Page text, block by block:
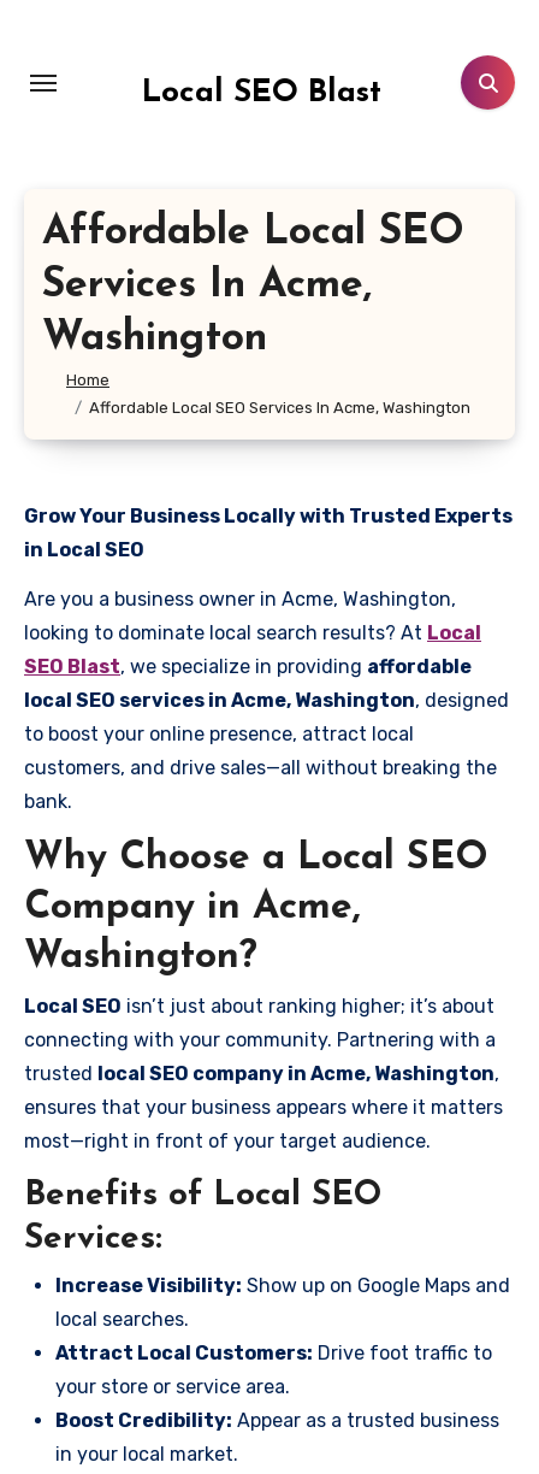
content
Local SEO Blast
Affordable Local SEO
Services In Acme,
Washington
Home
Affordable Local SEO Services In Acme, Washington
Grow Your Business Locally with Trusted Experts
in Local SEO
Are you a business owner in Acme, Washington,
looking to dominate local search results? At Local
SEO Blast, we specialize in providing affordable
local SEO services in Acme, Washington, designed
to boost your online presence, attract local
customers, and drive sales—all without breaking the
bank.
Why Choose a Local SEO
Company in Acme,
Washington?
Local SEO isn’t just about ranking higher; it’s about
connecting with your community. Partnering with a
trusted local SEO company in Acme, Washington,
ensures that your business appears where it matters
most—right in front of your target audience.
Benefits of Local SEO
Services:
Increase Visibility: Show up on Google Maps and
local searches.
Attract Local Customers: Drive foot traffic to
your store or service area.
Boost Credibility: Appear as a trusted business
in your local market.